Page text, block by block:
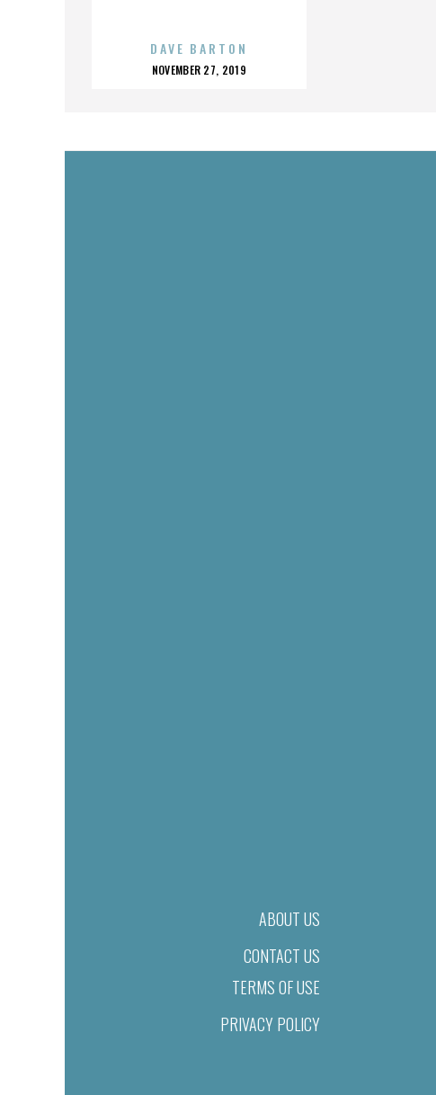
DAVE BARTON
POSTED
NOVEMBER 27, 2019
ABOUT US
CONTACT US
TERMS OF USE
PRIVACY POLICY